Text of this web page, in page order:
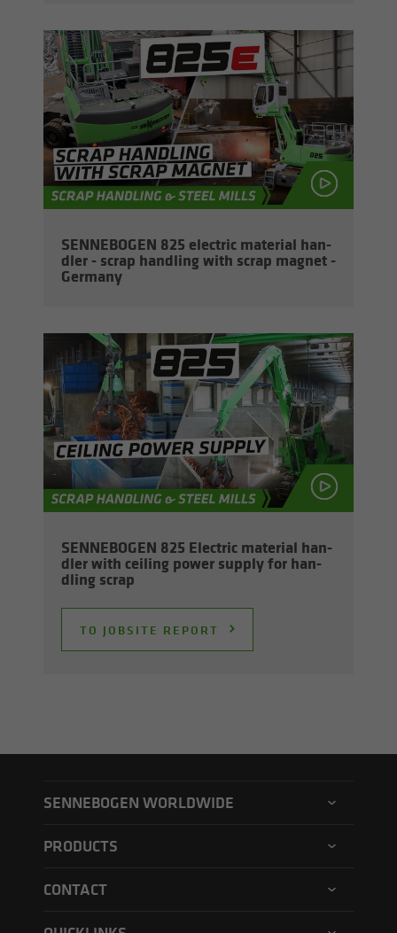
SENNEBOGEN 825 elec­tric ma­te­r­ial han­
dler - scrap han­dling with scrap mag­net -
Ger­many
SENNEBOGEN 825 Elec­tric ma­te­r­ial han­
dler with ceil­ing power sup­ply for han­
dling scrap
TO JOB­SITE RE­PORT
SENNEBOGEN WORLDWIDE
SENNEBOGEN Hungary
PRODUCTS
CONTACT